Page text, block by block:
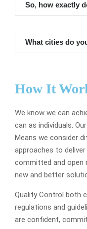
So, how exactly
What cities do
How It
We know we can
can as individuals.
Means we consider
approaches to
committed and open
new and better
Quality Control both
regulations and
are confident,